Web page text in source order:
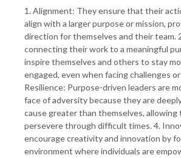
1. Alignment: They ensure that their
align with a larger purpose or mission,
direction for themselves and their team.
connecting their work to a meaningful
inspire themselves and others to stay
engaged, even when facing challenges
Resilience: Purpose-driven leaders are
face of adversity because they are
cause greater than themselves, allowing
persevere through difficult times. 4.
encourage creativity and innovation by
environment where individuals are